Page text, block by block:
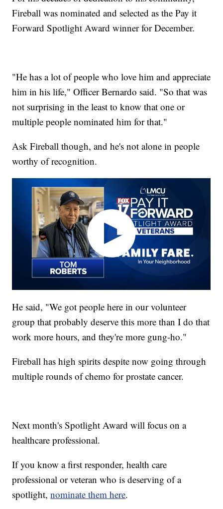
Fireball was nominated and selected as the Pay it
Forward Spotlight Award winner for December.
"He has a lot of people who love him and appreciate
him in his life," Officer Bernardo said. "So that was
not surprising in the least to know that one or
multiple people nominated him for that."
Ask Fireball though, and he's not alone in people
worthy of recognition.
He said, "We got people here in our volunteer
group that probably deserve this more than I do that
work more hours, and they're more gung-ho."
Fireball has high spirits despite now going through
multiple rounds of chemo for prostate cancer.
Next month's Spotlight Award will focus on a
healthcare professional.
If you know a first responder, health care
professional or veteran who is deserving of a
spotlight,nominate them here.